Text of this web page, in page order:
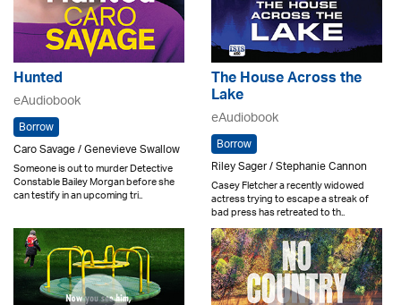
Hunted
eAudiobook
Borrow
Caro Savage / Genevieve Swallow
Someone is out to murder Detective
Constable Bailey Morgan before she
can testify in an upcoming tri..
The House Across the
Lake
eAudiobook
Borrow
Riley Sager / Stephanie Cannon
Casey Fletcher a recently widowed
actress trying to escape a streak of
bad press has retreated to th..